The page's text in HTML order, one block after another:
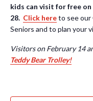
kids can visit for free on
28. Click hereto see our
Seniors and to plan your
Visitors on February 14
Teddy Bear Trolley!